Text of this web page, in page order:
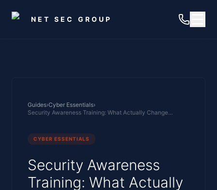
NET SEC GROUP
Guides›Cyber Essentials›
Security Awareness Training: What Actually Changes Behaviour
CYBER ESSENTIALS
Security Awareness
Training: What Actually